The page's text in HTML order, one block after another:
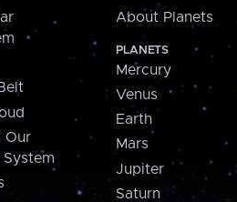
Our
System
About Planets
PLANETS
Mercury
Venus
Earth
Mars
Jupiter
Saturn